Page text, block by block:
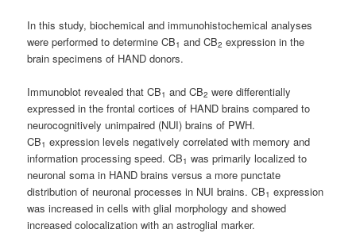
In this study, biochemical and immunohistochemical analyses
were performed to determine CB1 and CB2 expression in the
brain specimens of HAND donors.
Immunoblot revealed that CB1 and CB2 were differentially
expressed in the frontal cortices of HAND brains compared to
neurocognitively unimpaired (NUI) brains of PWH.
CB1 expression levels negatively correlated with memory and
information processing speed. CB1 was primarily localized to
neuronal soma in HAND brains versus a more punctate
distribution of neuronal processes in NUI brains. CB1 expression
was increased in cells with glial morphology and showed
increased colocalization with an astroglial marker.